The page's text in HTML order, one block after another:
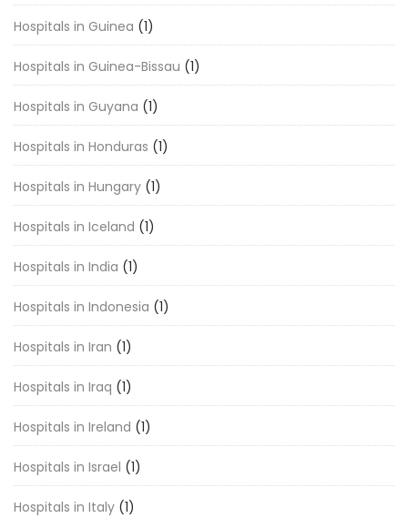
Hospitals in Guinea (1)
Hospitals in Guinea-Bissau (1)
Hospitals in Guyana (1)
Hospitals in Honduras (1)
Hospitals in Hungary (1)
Hospitals in Iceland (1)
Hospitals in India (1)
Hospitals in Indonesia (1)
Hospitals in Iran (1)
Hospitals in Iraq (1)
Hospitals in Ireland (1)
Hospitals in Israel (1)
Hospitals in Italy (1)